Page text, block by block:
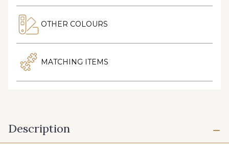
OTHER COLOURS
MATCHING ITEMS
Description